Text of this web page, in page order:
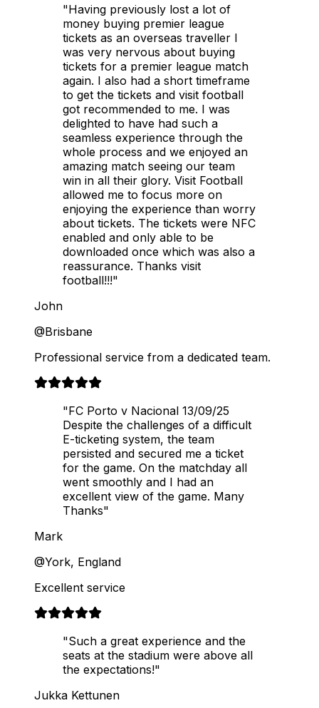
"Having previously lost a lot of
money buying premier league
tickets as an overseas traveller I
was very nervous about buying
tickets for a premier league match
again. I also had a short timeframe
to get the tickets and visit football
got recommended to me. I was
delighted to have had such a
seamless experience through the
whole process and we enjoyed an
amazing match seeing our team
win in all their glory. Visit Football
allowed me to focus more on
enjoying the experience than worry
about tickets. The tickets were NFC
enabled and only able to be
downloaded once which was also a
reassurance. Thanks visit
football!!!"
John
@Brisbane
Professional service from a dedicated team.
"FC Porto v Nacional 13/09/25
Despite the challenges of a difficult
E-ticketing system, the team
persisted and secured me a ticket
for the game. On the matchday all
went smoothly and I had an
excellent view of the game. Many
Thanks"
Mark
@York, England
Excellent service
"Such a great experience and the
seats at the stadium were above all
the expectations!"
Jukka Kettunen